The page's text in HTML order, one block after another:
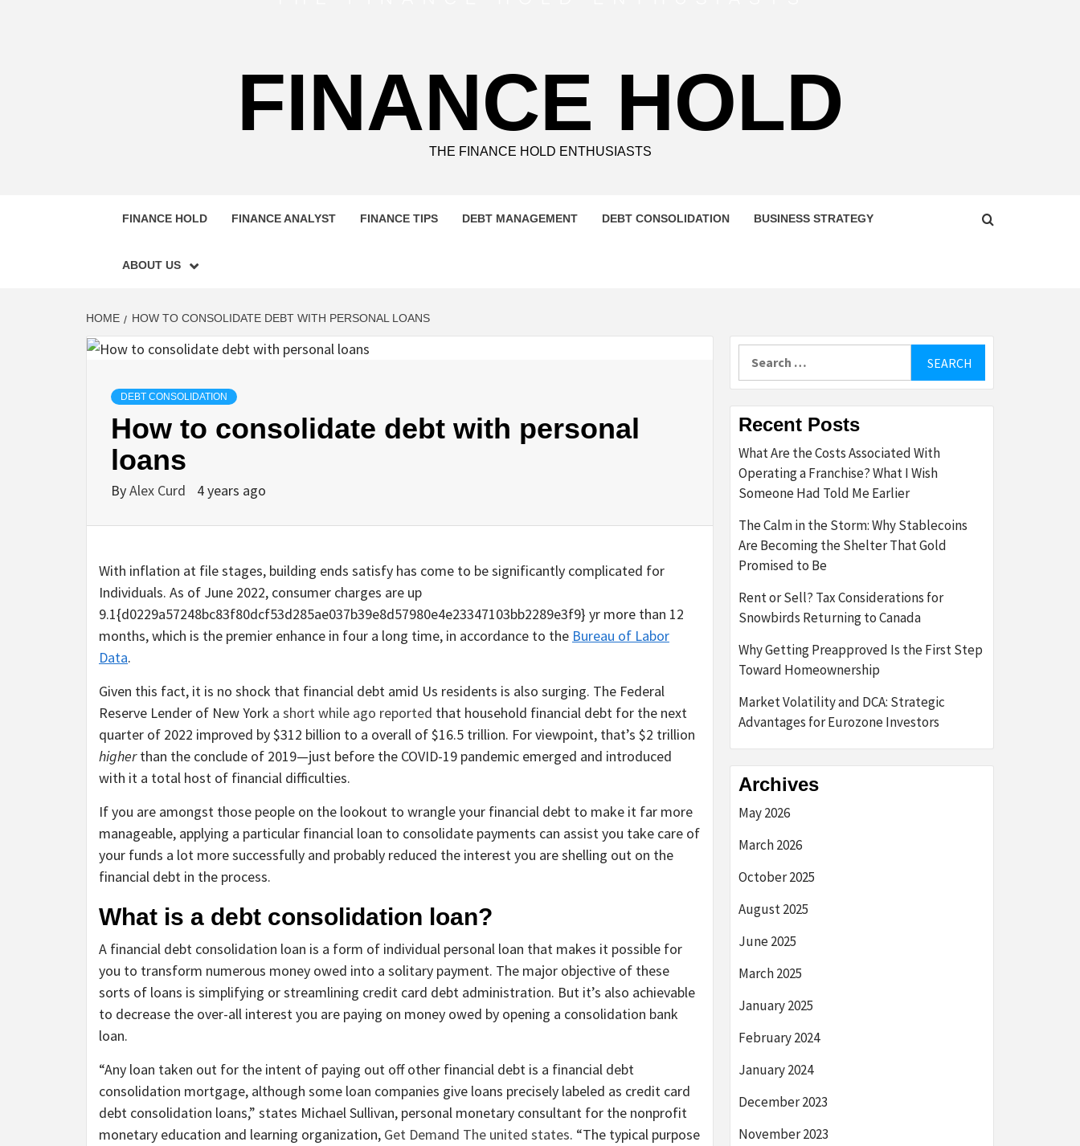
FINANCE HOLD
THE FINANCE HOLD ENTHUSIASTS
FINANCE HOLD FINANCE ANALYST FINANCE TIPS DEBT MANAGEMENT DEBT CONSOLIDATION BUSINESS STRATEGY
ABOUT US
HOME HOW TO CONSOLIDATE DEBT WITH PERSONAL LOANS
DEBT CONSOLIDATION
How to consolidate debt with personal
loans
ByAlex Curd 4 years ago
With inflation at file stages, building ends satisfy has come to be significantly complicated for
Individuals. As of June 2022, consumer charges are up
9.1{d0229a57248bc83f80dcf53d285ae037b39e8d57980e4e23347103bb2289e3f9} yr more than 12
months, which is the premier enhance in four a long time, in accordance to the Bureau of Labor
Data.
Given this fact, it is no shock that financial debt amid Us residents is also surging. The Federal
Reserve Lender of New York a short while ago reported that household financial debt for the next
quarter of 2022 improved by $312 billion to a overall of $16.5 trillion. For viewpoint, that’s $2 trillion
higherthan the conclude of 2019—just before the COVID-19 pandemic emerged and introduced
with it a total host of financial difficulties.
If you are amongst those people on the lookout to wrangle your financial debt to make it far more
manageable, applying a particular financial loan to consolidate payments can assist you take care of
your funds a lot more successfully and probably reduced the interest you are shelling out on the
financial debt in the process.
What is a debt consolidation loan?
A financial debt consolidation loan is a form of individual personal loan that makes it possible for
you to transform numerous money owed into a solitary payment. The major objective of these
sorts of loans is simplifying or streamlining credit card debt administration. But it’s also achievable
to decrease the over-all interest you are paying on money owed by opening a consolidation bank
loan.
“Any loan taken out for the intent of paying out off other financial debt is a financial debt
consolidation mortgage, although some loan companies give loans precisely labeled as credit card
debt consolidation loans,” states Michael Sullivan, personal monetary consultant for the nonprofit
monetary education and learning organization, Get Demand The united states. “The typical purpose
Recent Posts
What Are the Costs Associated With
Operating a Franchise? What I Wish
Someone Had Told Me Earlier
The Calm in the Storm: Why Stablecoins
Are Becoming the Shelter That Gold
Promised to Be
Rent or Sell? Tax Considerations for
Snowbirds Returning to Canada
Why Getting Preapproved Is the First Step
Toward Homeownership
Market Volatility and DCA: Strategic
Advantages for Eurozone Investors
Archives
May 2026
March 2026
October 2025
August 2025
June 2025
March 2025
January 2025
February 2024
January 2024
December 2023
November 2023